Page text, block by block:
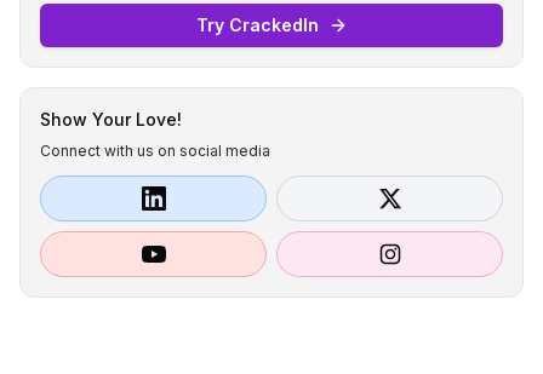
Try CrackedIn
Show Your Love!
Connect with us on social media